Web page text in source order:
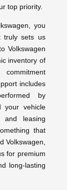
top priority.
you
truly sets us
Volkswagen
inventory of
includes
by
your vehicle
and leasing
that
Volkswagen,
for premium
long-lasting